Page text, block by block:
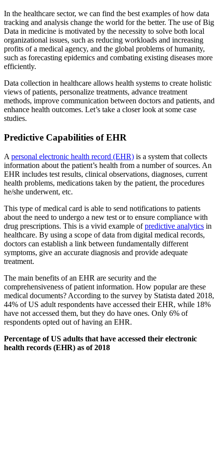
In the healthcare sector, we can find the best examples of how data
tracking and analysis change the world for the better. The use of Big
Data in medicine is motivated by the necessity to solve both local
organizational issues, such as reducing workloads and increasing
profits of a medical agency, and the global problems of humanity,
such as forecasting epidemics and combating existing diseases more
efficiently.
Data collection in healthcare allows health systems to create holistic
views of patients, personalize treatments, advance treatment
methods, improve communication between doctors and patients, and
enhance health outcomes. Let’s take a closer look at some case
studies.
Predictive Capabilities of EHR
A personal electronic health record (EHR) is a system that collects
information about the patient’s health from a number of sources. An
EHR includes test results, clinical observations, diagnoses, current
health problems, medications taken by the patient, the procedures
he/she underwent, etc.
This type of medical card is able to send notifications to patients
about the need to undergo a new test or to ensure compliance with
drug prescriptions. This is a vivid example ofpredictive analytics in
healthcare. By using a scope of data from digital medical records,
doctors can establish a link between fundamentally different
symptoms, give an accurate diagnosis and provide adequate
treatment.
The main benefits of an EHR are security and the
comprehensiveness of patient information. How popular are these
medical documents? According to the survey by Statista dated 2018,
44% of US adult respondents have accessed their EHR, while 18%
have not accessed them, but they do have ones. Only 6% of
respondents opted out of having an EHR.
Percentage of US adults that have accessed their electronic
health records (EHR) as of 2018